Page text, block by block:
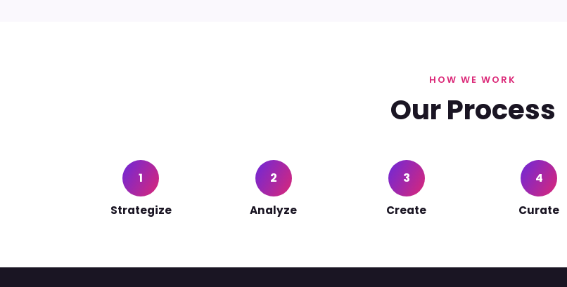
HOW WE WORK
Our Process
1
Strategize
2
Analyze
3
Create
4
Curate